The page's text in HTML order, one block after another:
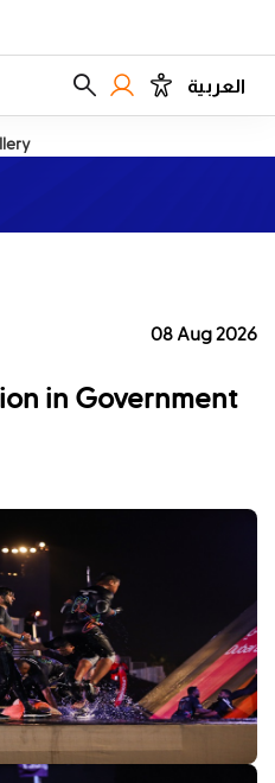
العربية
08 Aug 2026
in Government